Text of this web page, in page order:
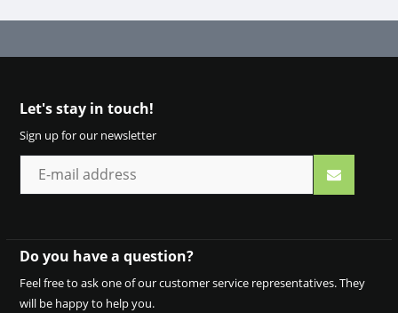
Let's stay in touch!
Sign up for our newsletter
Do you have a question?
Feel free to ask one of our customer service representatives. They
will be happy to help you.